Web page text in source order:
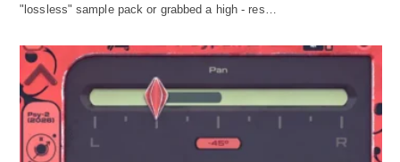
"lossless" sample pack or grabbed a high - res…